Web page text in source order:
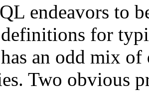
endeavors to
for
an odd mix
Two obvious